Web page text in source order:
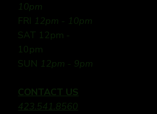
10pm
FRI 12pm - 10pm
SAT 12pm -
10pm
SUN 12pm - 9pm
CONTACT US
423.541.8560